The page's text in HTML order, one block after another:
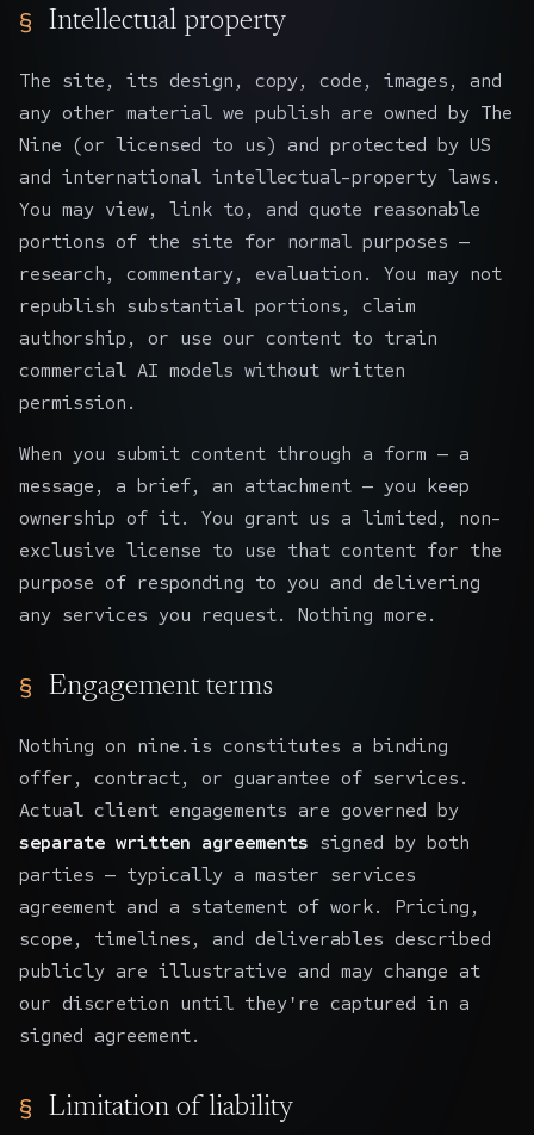
Intellectual property
The site, its design, copy, code, images, and
any other material we publish are owned by The
Nine (or licensed to us) and protected by US
and international intellectual-property laws.
You may view, link to, and quote reasonable
portions of the site for normal purposes —
research, commentary, evaluation. You may not
republish substantial portions, claim
authorship, or use our content to train
commercial AI models without written
permission.
When you submit content through a form — a
message, a brief, an attachment — you keep
ownership of it. You grant us a limited, non-
exclusive license to use that content for the
purpose of responding to you and delivering
any services you request. Nothing more.
Engagement terms
Nothing on nine.is constitutes a binding
offer, contract, or guarantee of services.
Actual client engagements are governed by
separate written agreements signed by both
parties — typically a master services
agreement and a statement of work. Pricing,
scope, timelines, and deliverables described
publicly are illustrative and may change at
our discretion until they're captured in a
signed agreement.
Limitation of liability